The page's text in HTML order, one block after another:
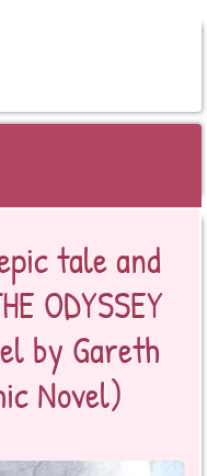
tale and
ODYSSEY
by Gareth
Novel)